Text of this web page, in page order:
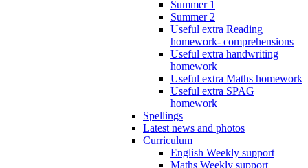
Summer 1
Summer 2
Useful extra Reading
homework- comprehensions
Useful extra handwriting
homework
Useful extra Maths homework
Useful extra SPAG
homework
Spellings
Latest news and photos
Curriculum
English Weekly support
Maths Weekly support